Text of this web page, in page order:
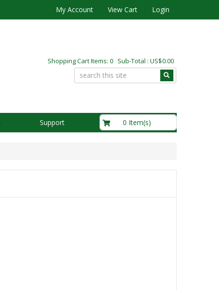
My Account View Cart Login
Shopping Cart Items: 0 Sub-Total : US$0.00
Support 0 Item(s)